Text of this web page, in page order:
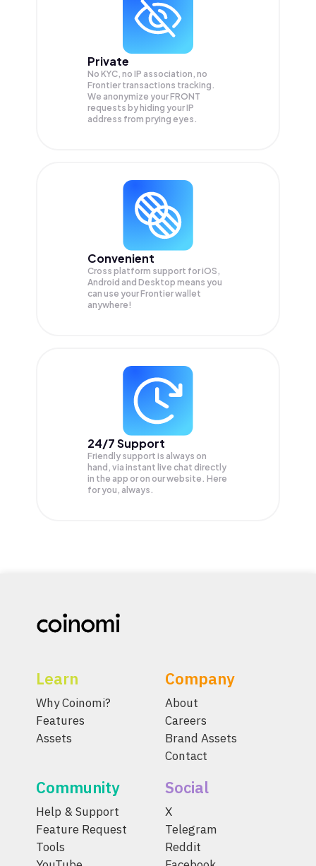
Private
No KYC, no IP association, no
Frontier transactions tracking.
We anonymize yourFRONT
requests by hiding your IP
address from prying eyes.
Convenient
Cross platform support for iOS,
Android and Desktop means you
can use your Frontier wallet
anywhere!
24/7 Support
Friendly support is always on
hand, via instant live chat directly
in the app or on our website. Here
for you, always.
Learn
Why Coinomi?
Features
Assets
Company
About
Careers
Brand Assets
Contact
Community
Help & Support
Feature Request
Tools
Social
X
Telegram
Reddit